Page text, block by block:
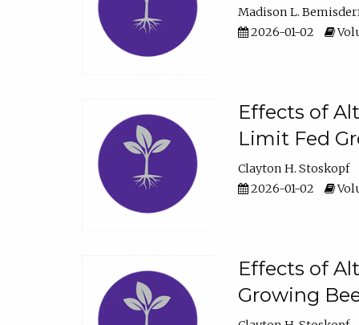
Madison L.
2026-01-02
Effects of
Limit Fed
Clayton H. Stoskopf
2026-01-02
Effects of
Growing